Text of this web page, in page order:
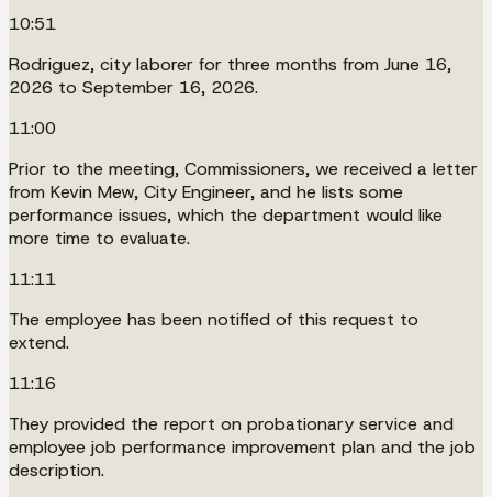
10:51
Rodriguez, city laborer for three months from June 16,
2026 to September 16, 2026.
11:00
Prior to the meeting, Commissioners, we received a letter
from Kevin Mew, City Engineer, and he lists some
performance issues, which the department would like
more time to evaluate.
11:11
The employee has been notified of this request to
extend.
11:16
They provided the report on probationary service and
employee job performance improvement plan and the job
description.